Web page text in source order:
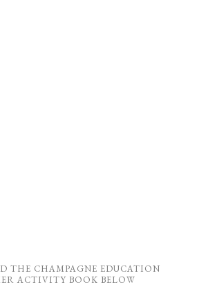
THE CHAMPAGNE EDUCATION
ACTIVITY BOOK BELOW